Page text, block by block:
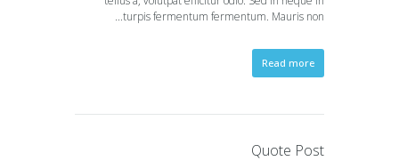
turpis fermentum fermentum. Mauris non...
Read more
Quote Post